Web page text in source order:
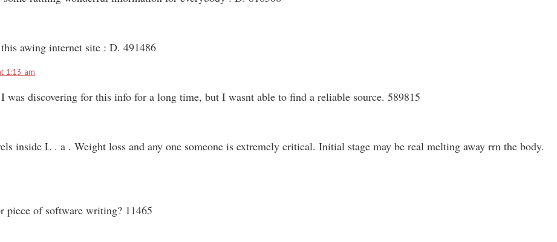
awing internet site : D. 491486
1:13 am
discovering for this info for a long time, but I wasnt able to find a reliable source. 589815
inside L . a . Weight loss and any one someone is extremely critical. Initial stage may be real melting away rrn the body.
piece of software writing? 11465